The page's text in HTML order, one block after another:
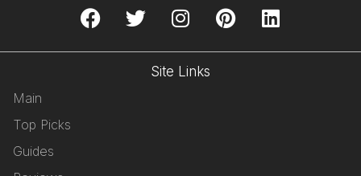
Site Links
Main
Top Picks
Guides